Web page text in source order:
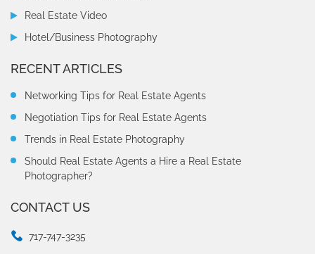
Real Estate Video
Hotel/Business Photography
RECENT ARTICLES
Networking Tips for Real Estate Agents
Negotiation Tips for Real Estate Agents
Trends in Real Estate Photography
Should Real Estate Agents a Hire a Real Estate
Photographer?
CONTACT US
717-747-3235